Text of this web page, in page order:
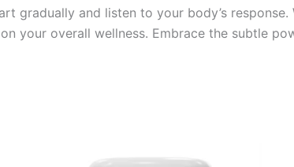
and listen to your body’s response.
your overall wellness. Embrace the subtle